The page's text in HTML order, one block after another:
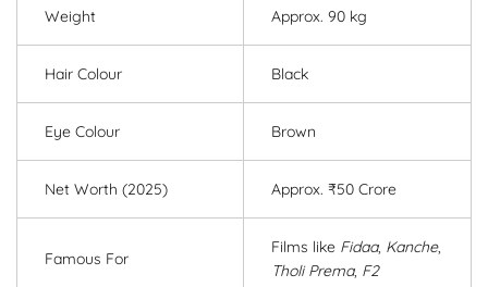
Weight Approx. 90 kg
Hair Colour Black
Eye Colour Brown
Net Worth (2025) Approx. ₹50 Crore
Famous For
Films like Fidaa, Kanche,
Tholi Prema, F2